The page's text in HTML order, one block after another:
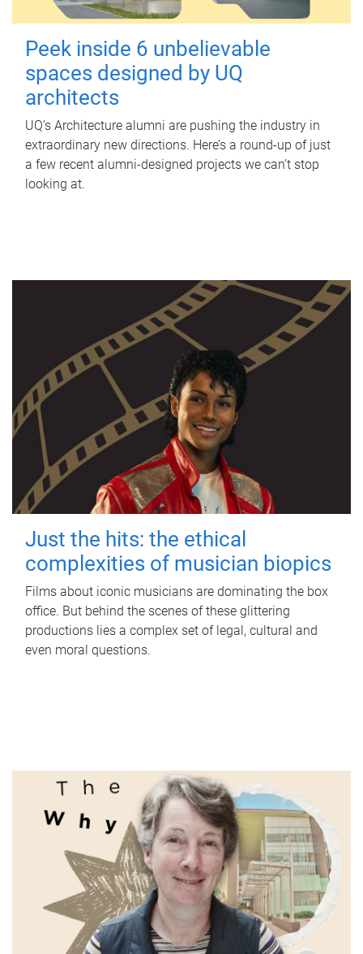
Peek inside 6 unbelievable
spaces designed by UQ
architects
UQ's Architecture alumni are pushing the industry in
extraordinary new directions. Here’s a round-up of just
a few recent alumni-designed projects we can’t stop
looking at.
Just the hits: the ethical
complexities of musician biopics
Films about iconic musicians are dominating the box
office. But behind the scenes of these glittering
productions lies a complex set of legal, cultural and
even moral questions.